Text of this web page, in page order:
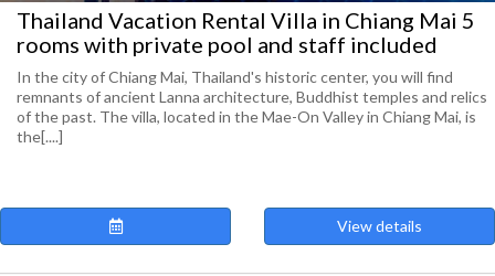
Thailand Vacation Rental Villa in Chiang Mai 5
rooms with private pool and staff included
In the city of Chiang Mai, Thailand's historic center, you will find
remnants of ancient Lanna architecture, Buddhist temples and relics
of the past. The villa, located in the Mae-On Valley in Chiang Mai, is
the[....]
View details